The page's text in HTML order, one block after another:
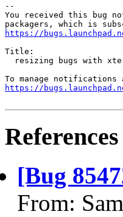
--
You received this bug
https://
Title:
resizing bugs with
https://
References
[Bug
From: